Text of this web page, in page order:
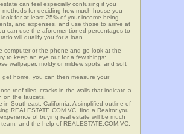
can feel especially confusing if you
for deciding how much house you
for at least 25% of your income being
and expenses, and use those to arrive at
can use the aforementioned percentages to
will qualify you for a loan.
computer or the phone and go look at the
to keep an eye out for a few things:
wallpaper, moldy or mildew spots, and soft
home, you can then measure your
roof tiles, cracks in the walls that indicate a
on the faucets.
in Southeast, California. A simplified outline of
REALESTATE.COM.VC, find a Realtor you
of buying real estate will be much
and the help of REALESTATE.COM.VC,